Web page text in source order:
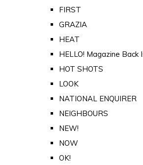
FIRST
GRAZIA
HEAT
HELLO! Magazine Back
HOT SHOTS
LOOK
NATIONAL ENQUIRER
NEIGHBOURS
NEW!
NOW
OK!